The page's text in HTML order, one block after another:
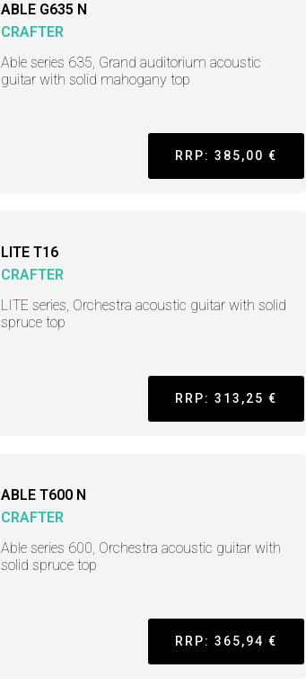
ABLE G635 N
CRAFTER
Able series 635, Grand auditorium acoustic
guitar with solid mahogany top
RRP: 385,00 €
LITE T16
CRAFTER
LITE series, Orchestra acoustic guitar with solid
spruce top
RRP: 313,25 €
ABLE T600 N
CRAFTER
Able series 600, Orchestra acoustic guitar with
solid spruce top
RRP: 365,94 €